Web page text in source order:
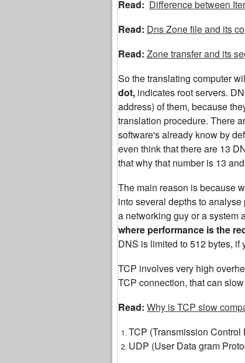
Read: Difference between
Read: Dns Zone file and its
Read: Zone transfer and its
So the translating computer
dot, indicates root servers.
address) of them, because
translation procedure. There
software's already know by
even think that there are 13
that why that number is 13
The main reason is because
into several depths to
a networking guy or a system
where performance is the
DNS is limited to 512 bytes,
TCP involves very high
TCP connection, that can
Read: Why is TCP slow
TCP (Transmission Control
UDP (User Data gram